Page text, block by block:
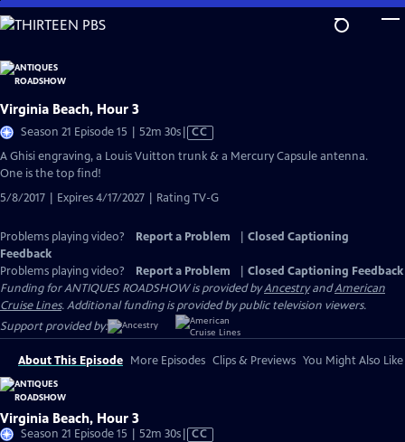
Skip
to
Content
Virginia Beach, Hour 3
Season 21 Episode 15 | 52m 30sVideo
CC
A Ghisi engraving, a Louis Vuitton trunk & a Mercury Capsule antenna.
One is the top find!
5/8/2017 | Expires 4/17/2027 | Rating TV-G
Problems playing video? Report a Problem
Closed Captioning
Feedback
Problems playing video?
Report a Problem
Closed Captioning Feedback
Funding for ANTIQUES ROADSHOW is provided byAncestryandAmerican
Cruise Lines. Additional funding is provided by public television viewers.
Support provided by:
About This Episode More Episodes Clips & Previews You Might Also Like
Virginia Beach, Hour 3
Season 21 Episode 15 | 52m 30sVideo
CC